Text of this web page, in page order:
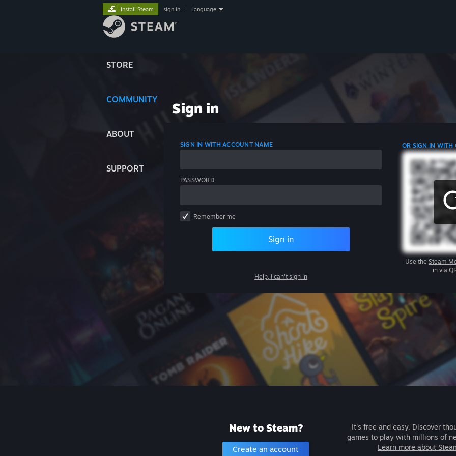
STORE
COMMUNITY
ABOUT
SUPPORT
Install Steam sign in language
Sign in
SIGN IN WITH ACCOUNT NAME
PASSWORD
Remember me
Sign in
Help, I can't sign in
OR SIGN IN WITH
Use the Steam
in via
New to Steam?
Create an account
It's free and easy. Discover
games to play with millions of
Learn more about